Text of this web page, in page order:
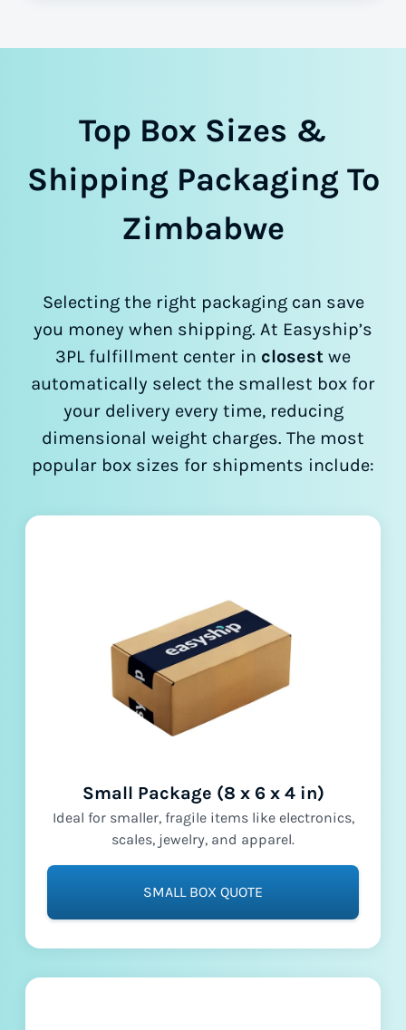
Top Box Sizes &
Shipping Packaging To
Zimbabwe
Selecting the right packaging can save
you money when shipping. At Easyship’s
3PL fulfillment center in closest we
automatically select the smallest box for
your delivery every time, reducing
dimensional weight charges. The most
popular box sizes for shipments include:
Small Package (8 x 6 x 4 in)
Ideal for smaller, fragile items like electronics,
scales, jewelry, and apparel.
SMALL BOX QUOTE